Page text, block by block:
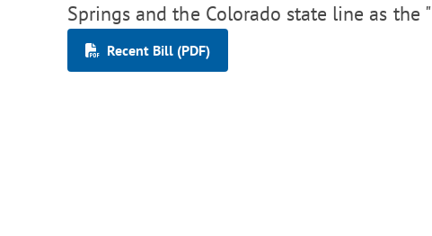
Springs and the Colorado state line as the
Recent Bill (PDF)